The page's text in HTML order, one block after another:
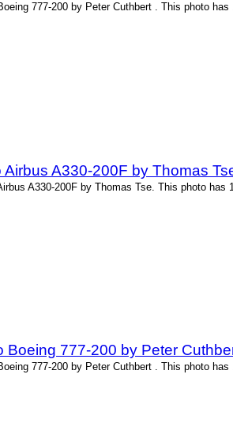
777-200 by Peter Cuthbert . This photo has
A330-200F by Thomas
A330-200F by Thomas Tse. This photo has
Boeing 777-200 by Peter
777-200 by Peter Cuthbert . This photo has